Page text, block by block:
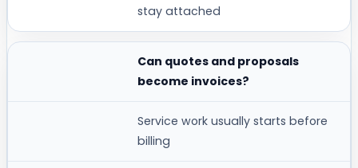
stay attached
Can quotes and proposals
become invoices?
Service work usually starts before
billing